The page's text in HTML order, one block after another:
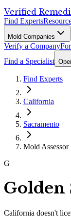
Verified
Find Experts
Mold Companies
Verify a Company
Find a Specialist
Find Experts
California
Sacramento
Mold Assessor
G
Golden
California doesn't